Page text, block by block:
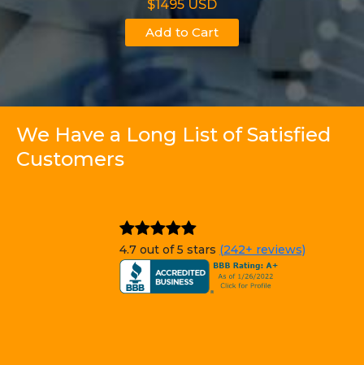
$1495 USD
Add to Cart
We Have a Long List of Satisfied
Customers
4.7 out of 5 stars (242+ reviews)